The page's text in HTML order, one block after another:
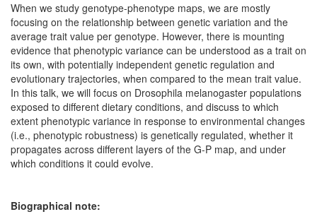
When we study genotype-phenotype maps, we are mostly
focusing on the relationship between genetic variation and the
average trait value per genotype. However, there is mounting
evidence that phenotypic variance can be understood as a trait on
its own, with potentially independent genetic regulation and
evolutionary trajectories, when compared to the mean trait value.
In this talk, we will focus on Drosophila melanogaster populations
exposed to different dietary conditions, and discuss to which
extent phenotypic variance in response to environmental changes
(i.e., phenotypic robustness) is genetically regulated, whether it
propagates across different layers of the G-P map, and under
which conditions it could evolve.
Biographical note: